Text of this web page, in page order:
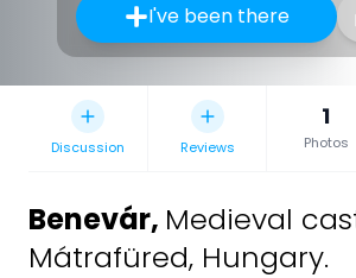
I've been there
Discussion Reviews
1
Photos
Benevár, Medieval
Mátrafüred, Hungary.